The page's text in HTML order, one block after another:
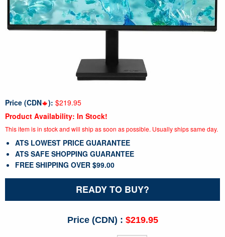
Price (CDN ): $219.95
Product Availability: In Stock!
This item is in stock and will ship as soon as possible. Usually ships same day.
ATS LOWEST PRICE GUARANTEE
ATS SAFE SHOPPING GUARANTEE
FREE SHIPPING OVER $99.00
READY TO BUY?
Price (CDN) : $219.95